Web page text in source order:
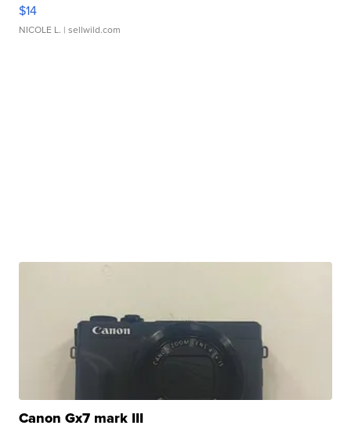
$14
NICOLE L. | sellwild.com
Canon Gx7 mark III